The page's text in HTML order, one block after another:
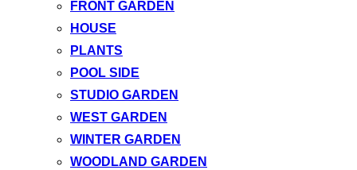
FRONT GARDEN
HOUSE
PLANTS
POOL SIDE
STUDIO GARDEN
WEST GARDEN
WINTER GARDEN
WOODLAND GARDEN